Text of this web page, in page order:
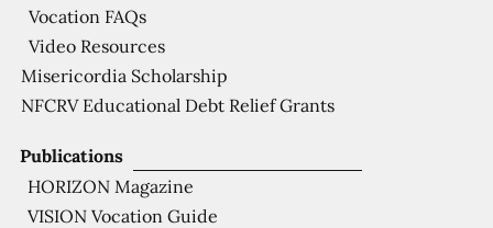
Publications
HORIZON Magazine
VISION Vocation Guide
Vocation FAQs
Video Resources
Misericordia Scholarship
NFCRV Educational Debt Relief Grants